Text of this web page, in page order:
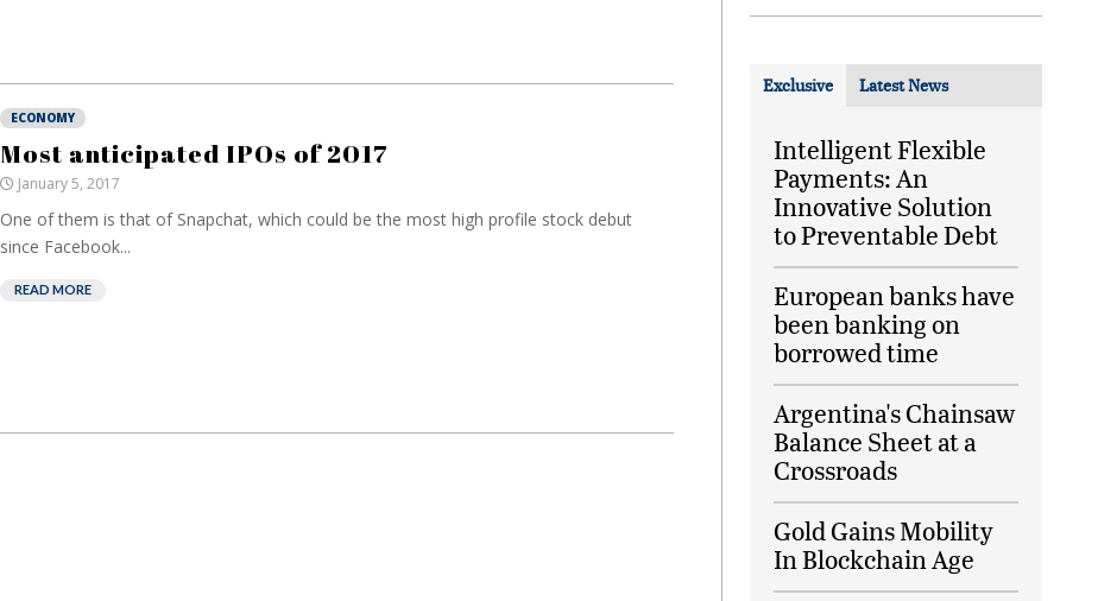
ECONOMY
Most anticipated IPOs of 2017
January 5, 2017
One of them is that of Snapchat, which could be the most high profile stock debut
since Facebook...
READ MORE
Exclusive Latest News
Intelligent Flexible
Payments: An
Innovative Solution
to Preventable Debt
European banks have
been banking on
borrowed time
Argentina's Chainsaw
Balance Sheet at a
Crossroads
Gold Gains Mobility
In Blockchain Age